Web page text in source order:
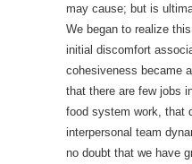
may cause; but is
We began to realize
initial discomfort
cohesiveness became
that there are few jobs
food system work, that
interpersonal team
no doubt that we have